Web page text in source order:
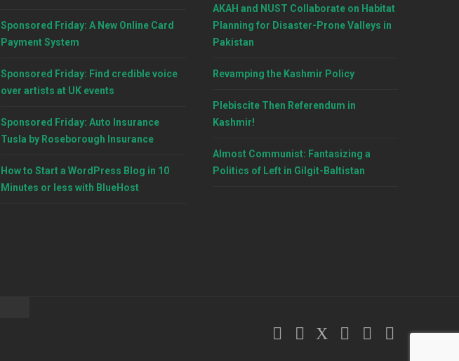
Sponsored Friday: A New Online Card
Payment System
Sponsored Friday: Find credible voice
over artists at UK events
Sponsored Friday: Auto Insurance
Tusla by Roseborough Insurance
How to Start a WordPress Blog in 10
Minutes or less with BlueHost
AKAH and NUST Collaborate on Habitat
Planning for Disaster-Prone Valleys in
Pakistan
Revamping the Kashmir Policy
Plebiscite Then Referendum in
Kashmir!
Almost Communist: Fantasizing a
Politics of Left in Gilgit-Baltistan